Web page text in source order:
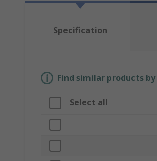
Specification
Find similar products
Select all